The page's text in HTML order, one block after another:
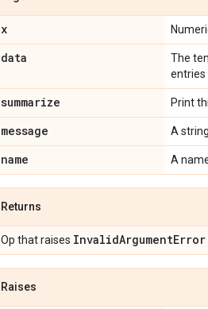
x
data
The
summarize Print
message A
name A
Returns
Op that raises InvalidArgumentError
Raises